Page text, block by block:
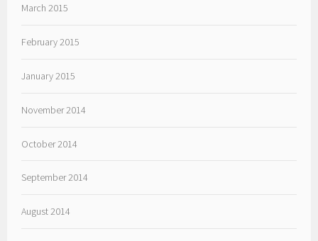
March 2015
February 2015
January 2015
November 2014
October 2014
September 2014
August 2014